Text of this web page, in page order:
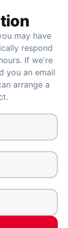
may have
respond
If we're
you an email
arrange a